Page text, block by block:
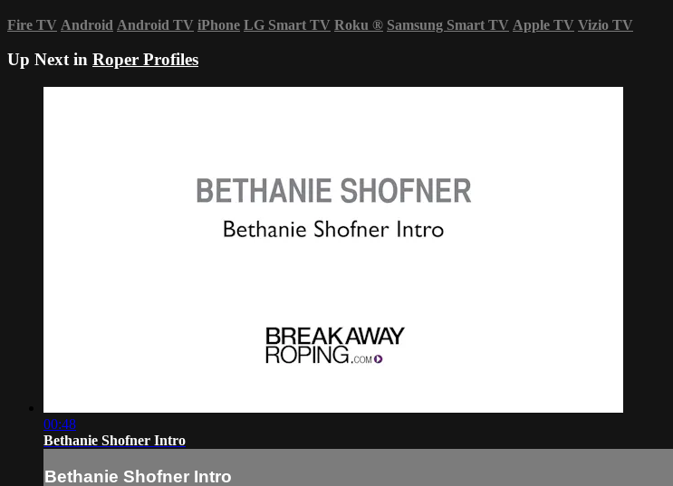
Fire TV Android Android TV iPhone LG Smart TV Roku ® Samsung Smart TV Apple TV Vizio TV
Up Next in Roper Profiles
00:48
Bethanie Shofner Intro
Bethanie Shofner Intro